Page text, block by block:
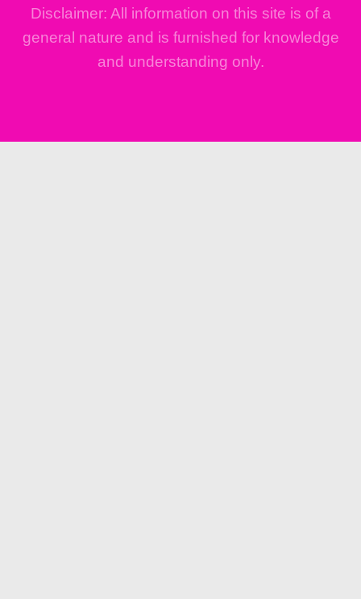
Disclaimer: All information on this site is of a
general nature and is furnished for knowledge
and understanding only.